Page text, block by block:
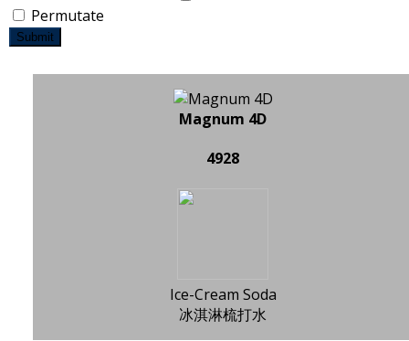
Permutate
Submit
Magnum 4D
4928
Ice-Cream Soda
冰淇淋梳打水